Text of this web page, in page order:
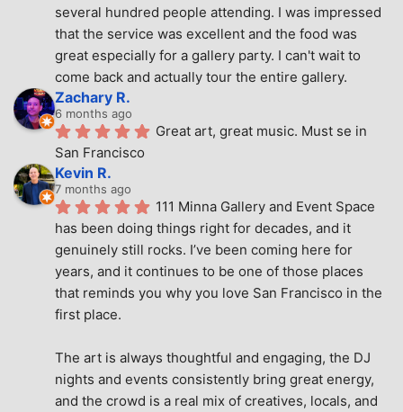
several hundred people attending. I was impressed
that the service was excellent and the food was
great especially for a gallery party. I can't wait to
come back and actually tour the entire gallery.
Zachary R.
6 months ago
Great art, great music. Must se in
San Francisco
Kevin R.
7 months ago
111 Minna Gallery and Event Space
has been doing things right for decades, and it
genuinely still rocks. I’ve been coming here for
years, and it continues to be one of those places
that reminds you why you love San Francisco in the
first place.
The art is always thoughtful and engaging, the DJ
nights and events consistently bring great energy,
and the crowd is a real mix of creatives, locals, and